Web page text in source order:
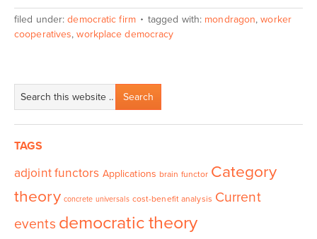
filed under:democratic firm tagged with: mondragon,worker
cooperatives,workplace democracy
TAGS
adjoint functors Applications brain functor Category
theory concrete universals cost-benefit analysis Current
events democratic theory